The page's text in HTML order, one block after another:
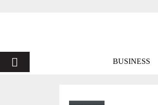
PRIMARY
BUSINESS